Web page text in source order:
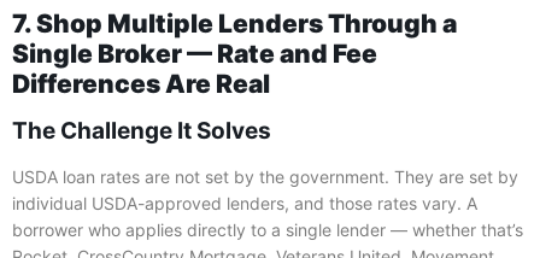
7. Shop Multiple Lenders Through a
Single Broker — Rate and Fee
Differences Are Real
The Challenge It Solves
USDA loan rates are not set by the government. They are set by
individual USDA-approved lenders, and those rates vary. A
borrower who applies directly to a single lender — whether that’s